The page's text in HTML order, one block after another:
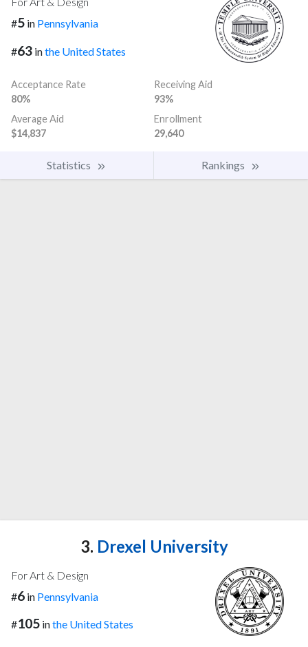
#5 in Pennsylvania
#63 inthe United States
Acceptance Rate
80%
Receiving Aid
93%
Average Aid
$14,837
Enrollment
29,640
Statistics Rankings
3. Drexel University
For Art & Design
#6 in Pennsylvania
#105 inthe United States